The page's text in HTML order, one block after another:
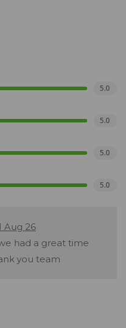
5.0
5.0
5.0
5.0
Aug 26
had a great time
you team